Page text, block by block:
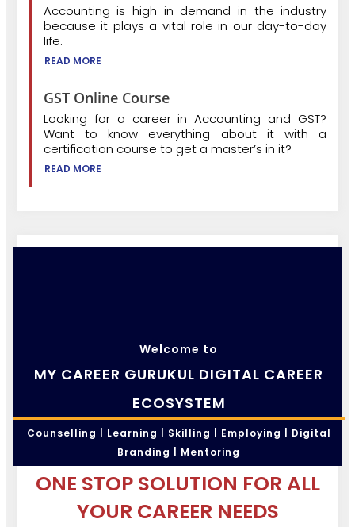
Accounting is high in demand in the industry
because it plays a vital role in our day-to-day
life.
READ MORE
GST Online Course
Looking for a career in Accounting and GST?
Want to know everything about it with a
certification course to get a master’s in it?
READ MORE
Welcome to
MY CAREER GURUKUL DIGITAL CAREER
ECOSYSTEM
Counselling | Learning | Skilling | Employing | Digital
Branding | Mentoring
ONE STOP SOLUTION FOR ALL
YOUR CAREER NEEDS